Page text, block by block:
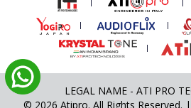
LEGAL NAME - ATI PRO
© 2026 Atipro. All Rights Reserved. |